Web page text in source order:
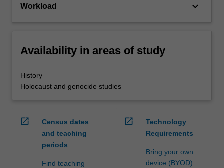
Workload keyboard_arrow_down
Availability in areas of study
History
Holocaust and genocide studies
open_in_new
Census dates
and teaching
periods
Find teaching
open_in_new
Technology
Requirements
Bring your own
device (BYOD)